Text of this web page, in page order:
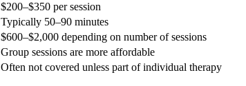
$200–$350 per session
Typically 50–90 minutes
$600–$2,000 depending on number of sessions
Group sessions are more affordable
Often not covered unless part of individual therapy